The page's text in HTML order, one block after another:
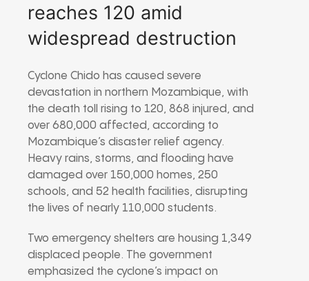
reaches 120 amid
widespread destruction
Cyclone Chido has caused severe
devastation in northern Mozambique, with
the death toll rising to 120, 868 injured, and
over 680,000 affected, according to
Mozambique’s disaster relief agency.
Heavy rains, storms, and flooding have
damaged over 150,000 homes, 250
schools, and 52 health facilities, disrupting
the lives of nearly 110,000 students.
Two emergency shelters are housing 1,349
displaced people. The government
emphasized the cyclone’s impact on